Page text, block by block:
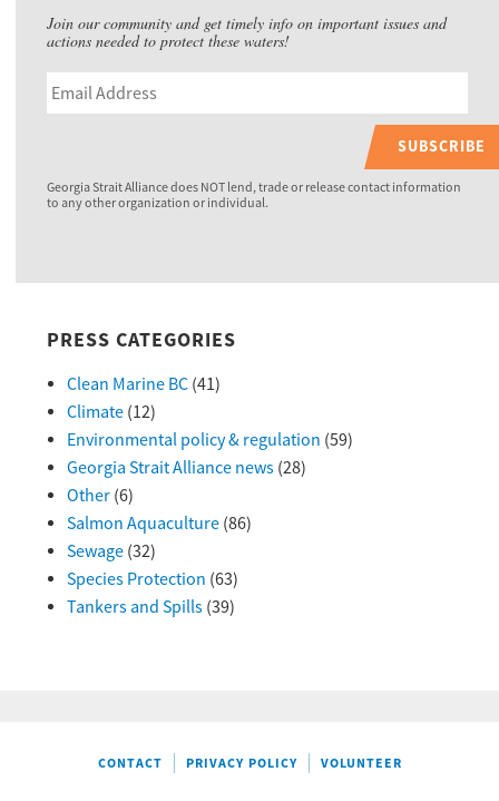
Join our community and get timely info on important issues and
actions needed to protect these waters!
SUBSCRIBE
Georgia Strait Alliance does NOT lend, trade or release contact information
to any other organization or individual.
PRESS CATEGORIES
Clean Marine BC(41)
Climate(12)
Environmental policy & regulation (59)
Georgia Strait Alliance news(28)
Other(6)
Salmon Aquaculture(86)
Sewage(32)
Species Protection (63)
Tankers and Spills(39)
CONTACT PRIVACY POLICY VOLUNTEER